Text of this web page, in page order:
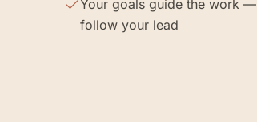
Your goals guide the work — I
follow your lead